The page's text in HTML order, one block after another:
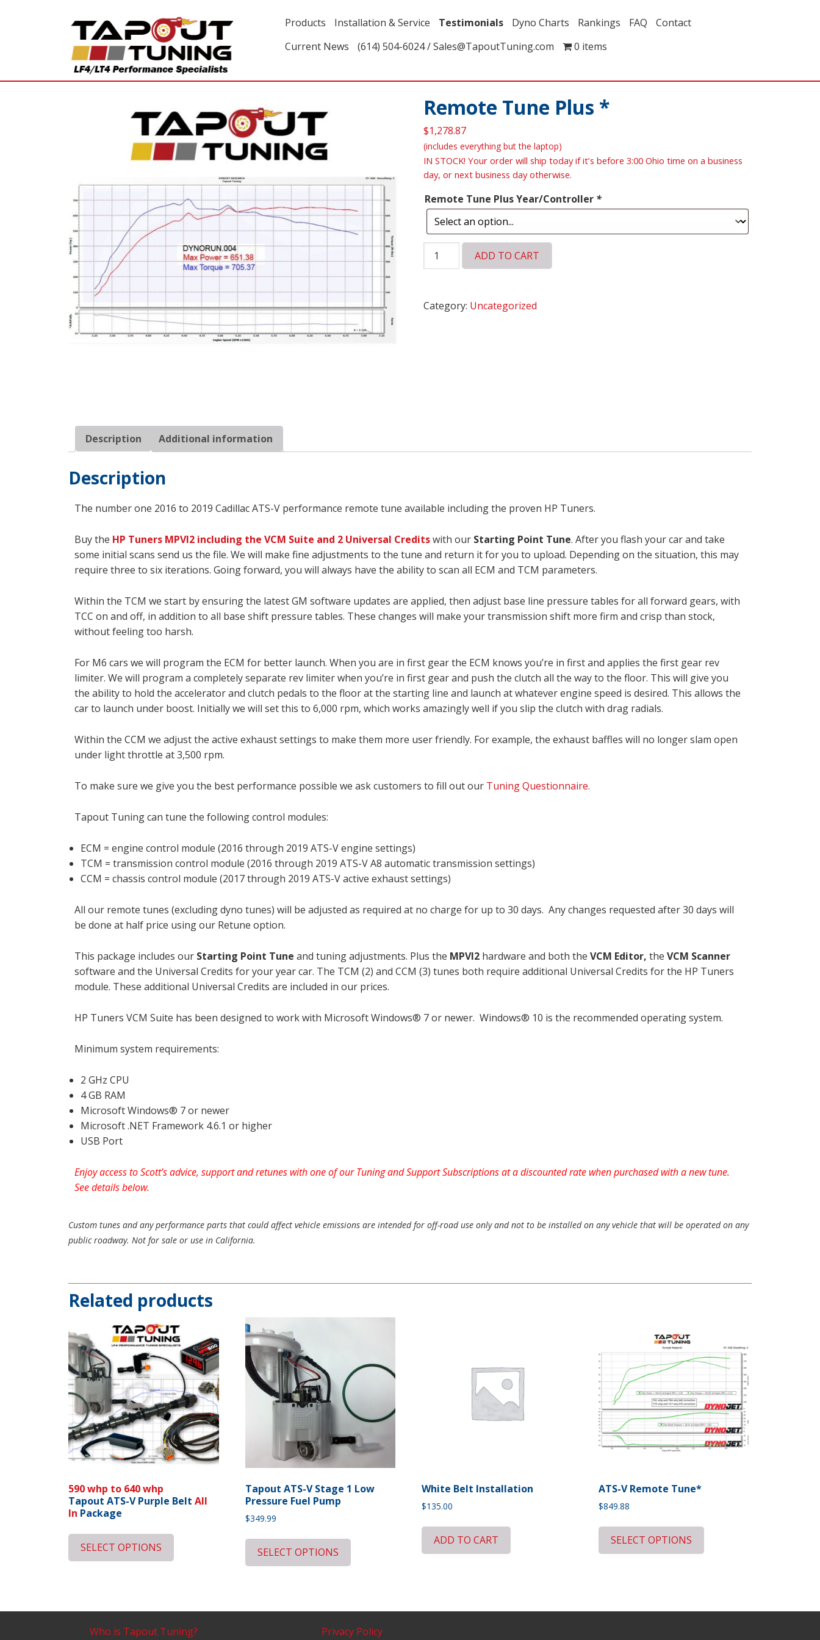
Products Installation & Service Testimonials Dyno Charts Rankings FAQ
Contact
Current News
(614) 504-6024 / Sales@TapoutTuning.com 0 items
Remote Tune Plus *
$1,278.87
(includes everything but the laptop)
IN STOCK! Your order will ship today if it’s before 3:00 Ohio time on a business
day, or next business day otherwise.
Remote Tune Plus Year/Controller *
Remote
quantity
ADD TO CART
Category: Uncategorized
Description Additional information
Description
The number one 2016 to 2019 Cadillac ATS-V performance remote tune available including the proven HP Tuners.
Buy the HP Tuners MPVI2 including the VCM Suite and 2 Universal Creditswith our Starting Point Tune. After you flash your car and take
some initial scans send us the file. We will make fine adjustments to the tune and return it for you to upload. Depending on the situation, this may
require three to six iterations. Going forward, you will always have the ability to scan all ECM and TCM parameters.
Within the TCM we start by ensuring the latest GM software updates are applied, then adjust base line pressure tables for all forward gears, with
TCC on and off, in addition to all base shift pressure tables. These changes will make your transmission shift more firm and crisp than stock,
without feeling too harsh.
For M6 cars we will program the ECM for better launch. When you are in first gear the ECM knows you’re in first and applies the first gear rev
limiter. We will program a completely separate rev limiter when you’re in first gear and push the clutch all the way to the floor. This will give you
the ability to hold the accelerator and clutch pedals to the floor at the starting line and launch at whatever engine speed is desired. This allows the
car to launch under boost. Initially we will set this to 6,000 rpm, which works amazingly well if you slip the clutch with drag radials.
Within the CCM we adjust the active exhaust settings to make them more user friendly. For example, the exhaust baffles will no longer slam open
under light throttle at 3,500 rpm.
To make sure we give you the best performance possible we ask customers to fill out our Tuning Questionnaire.
Tapout Tuning can tune the following control modules:
ECM = engine control module (2016 through 2019 ATS-V engine settings)
TCM = transmission control module (2016 through 2019 ATS-V A8 automatic transmission settings)
CCM = chassis control module (2017 through 2019 ATS-V active exhaust settings)
All our remote tunes (excluding dyno tunes) will be adjusted as required at no charge for up to 30 days. Any changes requested after 30 days will
be done at half price using our Retune option.
This package includes our Starting Point Tune and tuning adjustments. Plus the MPVI2 hardware and both the VCM Editor, the VCM Scanner
software and the Universal Credits for your year car. The TCM (2) and CCM (3) tunes both require additional Universal Credits for the HP Tuners
module. These additional Universal Credits are included in our prices.
HP Tuners VCM Suite has been designed to work with Microsoft Windows® 7 or newer. Windows® 10 is the recommended operating system.
Minimum system requirements:
2 GHz CPU
4 GB RAM
Microsoft Windows® 7 or newer
Microsoft .NET Framework 4.6.1 or higher
USB Port
Enjoy access to Scott’s advice, support and retunes with one of our Tuning and Support Subscriptions at a discounted rate when purchased with a new tune.
See details below.
Custom tunes and any performance parts that could affect vehicle emissions are intended for off-road use only and not to be installed on any vehicle that will be operated on any
public roadway. Not for sale or use in California.
Related products
590 whp to 640 whp
Tapout ATS-V Purple Belt All
In Package
SELECT OPTIONS
Tapout ATS-V Stage 1 Low
Pressure Fuel Pump
$349.99
SELECT OPTIONS
White Belt Installation
$135.00
ADD TO CART
ATS-V Remote Tune*
$849.88
SELECT OPTIONS
Who is Tapout Tuning? Privacy Policy